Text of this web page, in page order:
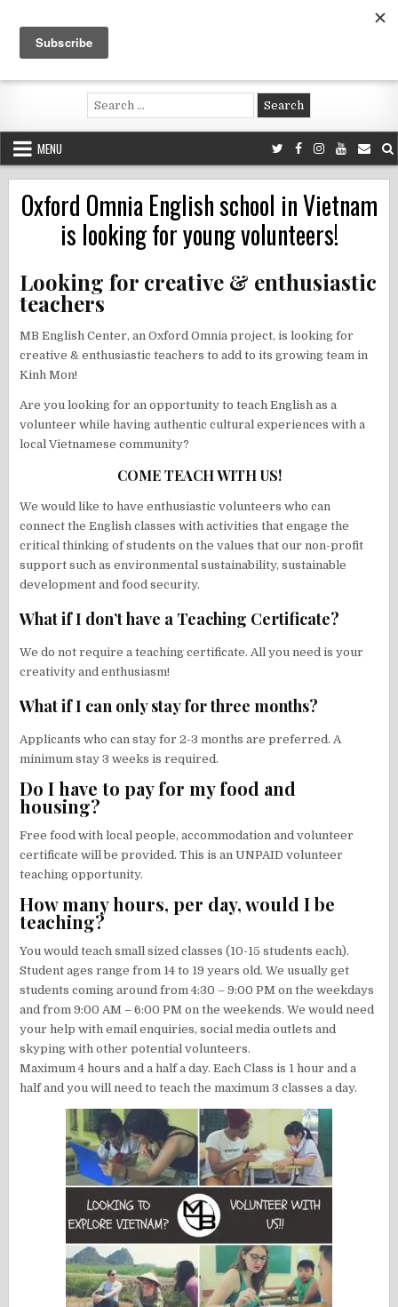
content
Voluntouring.org
Volunteering and meaningful travel
Search
for:
MENU
Oxford Omnia English school in Vietnam
is looking for young volunteers!
Looking for creative & enthusiastic
teachers
MB English Center, an Oxford Omnia project, is looking for
creative & enthusiastic teachers to add to its growing team in
Kinh Mon!
Are you looking for an opportunity to teach English as a
volunteer while having authentic cultural experiences with a
local Vietnamese community?
COME TEACH WITH US!
We would like to have enthusiastic volunteers who can
connect the English classes with activities that engage the
critical thinking of students on the values that our non-profit
support such as environmental sustainability, sustainable
development and food security.
What if I don’t have a Teaching Certificate?
We do not require a teaching certificate. All you need is your
creativity and enthusiasm!
What if I can only stay for three months?
Applicants who can stay for 2-3 months are preferred. A
minimum stay 3 weeks is required.
Do I have to pay for my food and
housing?
Free food with local people, accommodation and volunteer
certificate will be provided. This is an UNPAID volunteer
teaching opportunity.
How many hours, per day, would I be
teaching?
You would teach small sized classes (10-15 students each).
Student ages range from 14 to 19 years old. We usually get
students coming around from 4:30 – 9:00 PM on the weekdays
and from 9:00 AM – 6:00 PM on the weekends. We would need
your help with email enquiries, social media outlets and
skyping with other potential volunteers.
Maximum 4 hours and a half a day. Each Class is 1 hour and a
half and you will need to teach the maximum 3 classes a day.